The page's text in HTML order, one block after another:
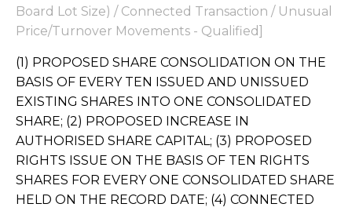
Board Lot Size) / Connected Transaction / Unusual
Price/Turnover Movements - Qualified]
(1) PROPOSED SHARE CONSOLIDATION ON THE
BASIS OF EVERY TEN ISSUED AND UNISSUED
EXISTING SHARES INTO ONE CONSOLIDATED
SHARE; (2) PROPOSED INCREASE IN
AUTHORISED SHARE CAPITAL; (3) PROPOSED
RIGHTS ISSUE ON THE BASIS OF TEN RIGHTS
SHARES FOR EVERY ONE CONSOLIDATED SHARE
HELD ON THE RECORD DATE; (4) CONNECTED